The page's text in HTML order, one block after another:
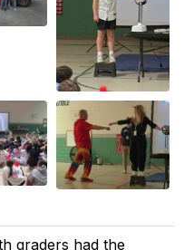
graders had the